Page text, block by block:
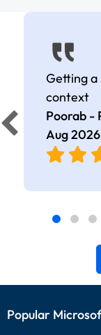
Getting a
context
Poorab -
Aug 2026
Popular